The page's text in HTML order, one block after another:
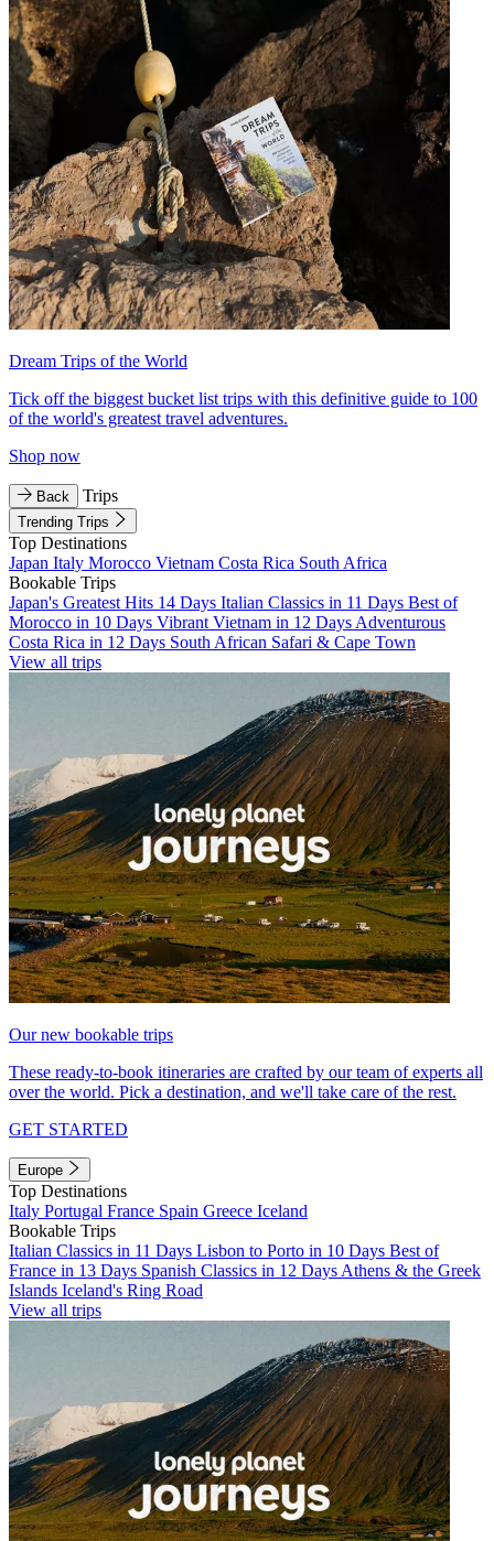
Dream Trips of the World
Tick off the biggest bucket list trips with this definitive guide to 100
of the world's greatest travel adventures.
Shop now
Back Trips
Trending Trips
Top Destinations
Japan Italy Morocco Vietnam Costa Rica South Africa
Bookable Trips
Japan's Greatest Hits 14 Days Italian Classics in 11 Days Best of
Morocco in 10 Days Vibrant Vietnam in 12 Days Adventurous
Costa Rica in 12 Days South African Safari & Cape Town
View all trips
Our new bookable trips
These ready-to-book itineraries are crafted by our team of experts all
over the world. Pick a destination, and we'll take care of the rest.
GET STARTED
Europe
Top Destinations
Italy Portugal France Spain Greece Iceland
Bookable Trips
Italian Classics in 11 Days Lisbon to Porto in 10 Days Best of
France in 13 Days Spanish Classics in 12 Days Athens & the Greek
Islands Iceland's Ring Road
View all trips